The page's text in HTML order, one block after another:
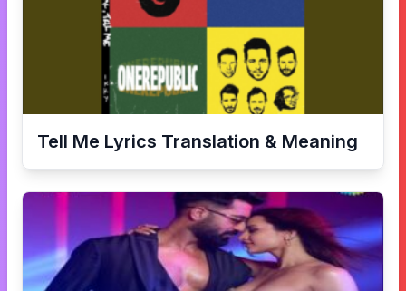
Tell Me Lyrics Translation & Meaning